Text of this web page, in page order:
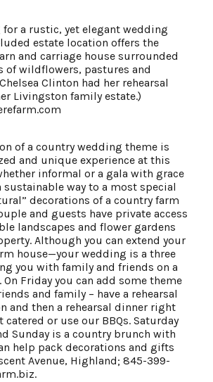
a rustic, yet elegant wedding
estate location offers the
and carriage house surrounded
of wildflowers, pastures and
Clinton had her rehearsal
Livingston family estate.)
of a country wedding theme is
and unique experience at this
informal or a gala with grace
sustainable way to a most special
decorations of a country farm
and guests have private access
landscapes and flower gardens
Although you can extend your
house—your wedding is a three
you with family and friends on a
Friday you can add some theme
and family – have a rehearsal
and then a rehearsal dinner right
catered or use our BBQs. Saturday
Sunday is a country brunch with
help pack decorations and gifts
Avenue, Highland; 845-399-